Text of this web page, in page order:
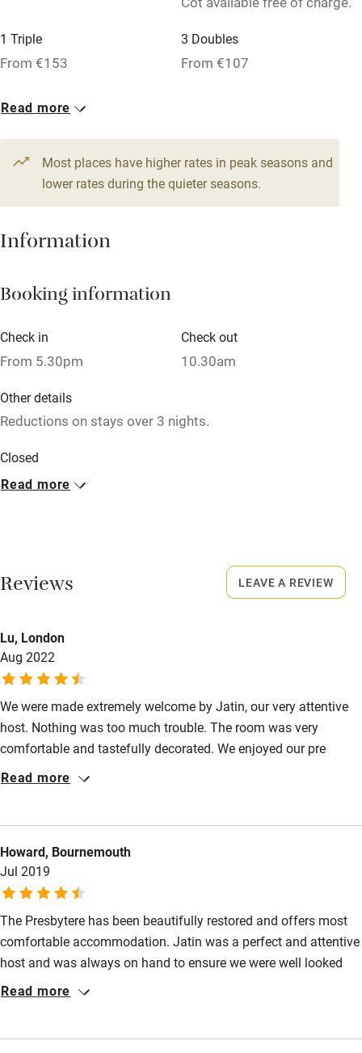
Washing machine
Tennis court
Microwave oven
Credit cards
Working farm
Pets welcome
Family friendly
Baby monitor
Books and toys
Children welcome
Babies welcome
Stair gates
Cot available
Nearby
Pub/bar within 3 miles
Restaurant within 3 miles
Shop within 3 miles
Activities
Food courses
Kayaking
Sailing
Surfing
1 Triple
From €153
3 Doubles
From €107
Read more
Most places have higher rates in peak seasons and
lower rates during the quieter seasons.
Information
Booking information
Check in
From 5.30pm
Check out
10.30am
Other details
Reductions on stays over 3 nights.
Closed
Rarely.
Meals
Dinner, 3 courses, €30. Restaurants 11km.
Read more
Reviews
Lu, London
Aug 2022
We were made extremely welcome by Jatin, our very attentive
host. Nothing was too much trouble. The room was very
comfortable and tastefully decorated. We enjoyed our pre
arranged 3 course dinner, sharing the dining table with the other
Read more
Howard, Bournemouth
Jul 2019
The Presbytere has been beautifully restored and offers most
comfortable accommodation. Jatin was a perfect and attentive
host and was always on hand to ensure we were well looked
after. He recommended a delightful restaurant in a
Read more
LEAVE A REVIEW